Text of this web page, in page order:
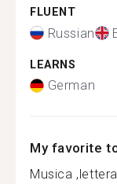
FLUENT
Russian
LEARNS
German
My favorite
Musica